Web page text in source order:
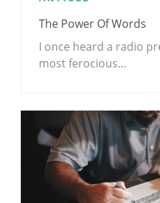
The Power Of Words
I once heard a radio
most ferocious…